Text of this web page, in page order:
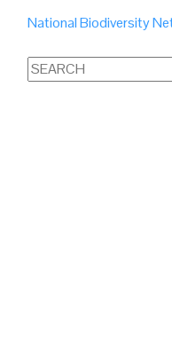
National Biodiversity